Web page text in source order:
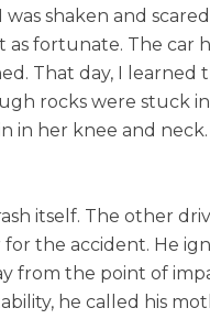
shaken and
fortunate. The car
That day, I learned
rocks were stuck
her knee and
itself. The other
the accident. He
the point of
he called his